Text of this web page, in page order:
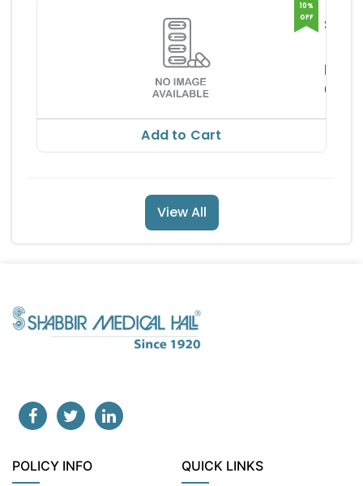
RS
62.86
10%
OFF
Add to Cart
View All
POLICY INFO QUICK LINKS